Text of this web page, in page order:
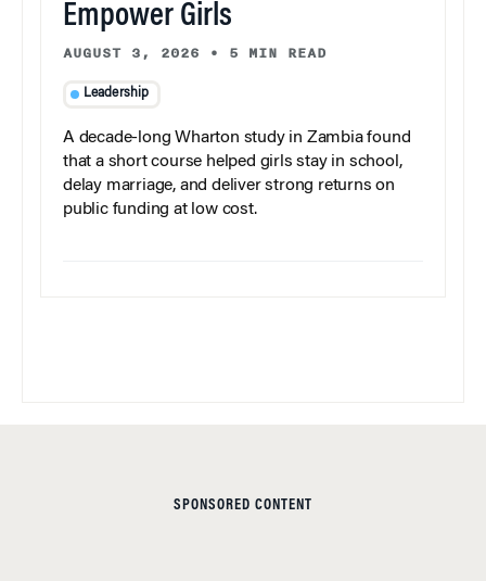
Empower Girls
AUGUST 3, 2026 • 5 MIN READ
Leadership
A decade-long Wharton study in Zambia found
that a short course helped girls stay in school,
delay marriage, and deliver strong returns on
public funding at low cost.
SPONSORED CONTENT